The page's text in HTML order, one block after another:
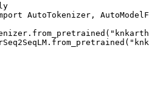
AutoTokenizer,